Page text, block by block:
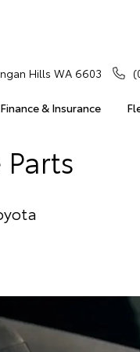
Finance & Insurance
Hills WA 6603